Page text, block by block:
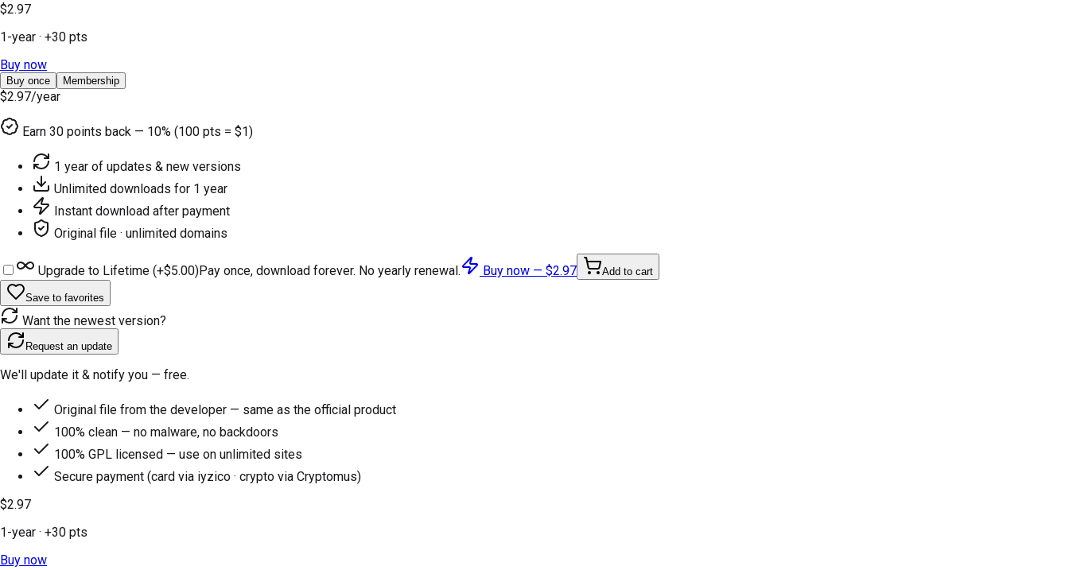
$2.97
1-year · +30 pts
Buy now
Buy once Membership
$2.97/year
Earn 30 points back — 10% (100 pts = $1)
1 year of updates & new versions
Unlimited downloads for 1 year
Instant download after payment
Original file · unlimited domains
Upgrade to Lifetime (+$5.00)Pay once, download forever. No yearly renewal. Buy now — $2.97 Add to cart
Save to favorites
Want the newest version?
Request an update
We'll update it & notify you — free.
Original file from the developer — same as the official product
100% clean — no malware, no backdoors
100% GPL licensed — use on unlimited sites
Secure payment (card via iyzico · crypto via Cryptomus)
$2.97
1-year · +30 pts
Buy now